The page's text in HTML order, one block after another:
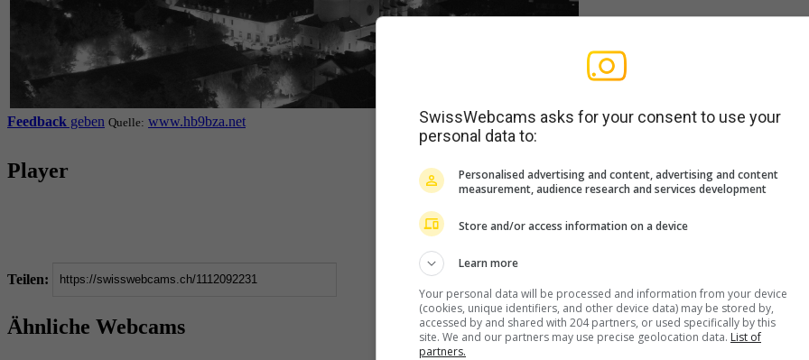
Feedback geben Quelle: www.hb9bza.net
Player
Teilen:
Ähnliche Webcams
SwissWebcams asks for your consent to use your
personal data to:
Personalised advertising and content, advertising and content
measurement, audience research and services development
Store and/or access information on a device
Learn more
Your personal data will be processed and information from your device
(cookies, unique identifiers, and other device data) may be stored by,
accessed by and shared with 204 partners, or used specifically by this
site. We and our partners may use precise geolocation data. List of
partners.